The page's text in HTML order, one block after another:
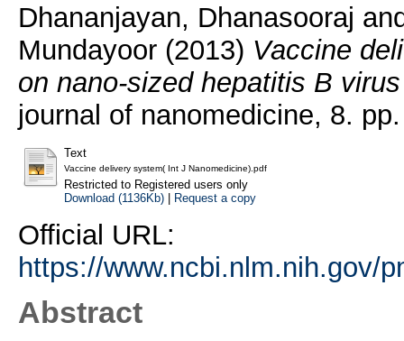
Dhananjayan, Dhanasooraj
Mundayoor(2013) Vaccine
on nano-sized hepatitis B
journal of nanomedicine, 8.
Text
Vaccine delivery system( Int J Nanomedicine).pdf
Restricted to Registered users only
Download (1136Kb)| Request a copy
Official URL:
https://www.ncbi.nlm.nih.gov/
Abstract